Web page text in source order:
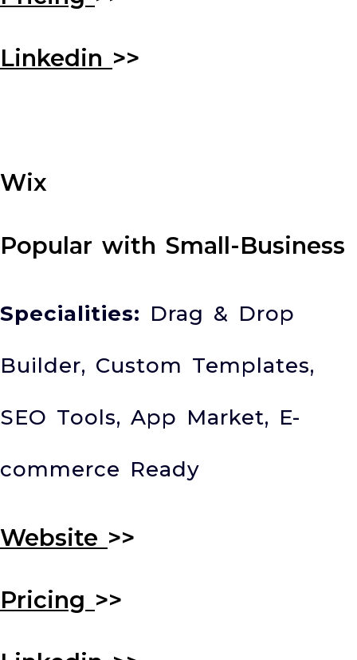
Linkedin >>
Wix
Popular with Small-Business
Specialities: Drag & Drop
Builder, Custom Templates,
SEO Tools, App Market, E-
commerce Ready
Website >>
Pricing >>